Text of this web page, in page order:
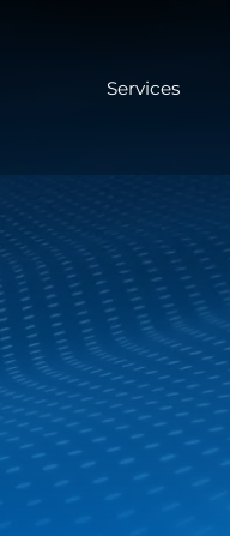
Services